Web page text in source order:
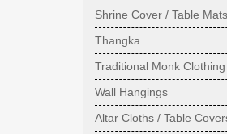
Shrine Cover / Table
Thangka
Traditional Monk
Wall Hangings
Altar Cloths / Table